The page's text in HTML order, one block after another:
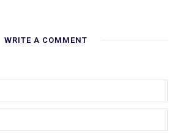
WRITE A COMMENT